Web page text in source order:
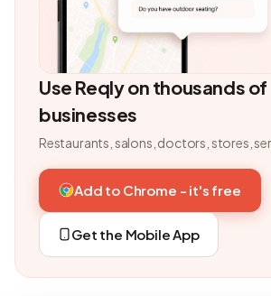
Use Reqly on thousands of
businesses
Restaurants, salons, doctors, stores,
Add to Chrome - it's free
Get the Mobile App